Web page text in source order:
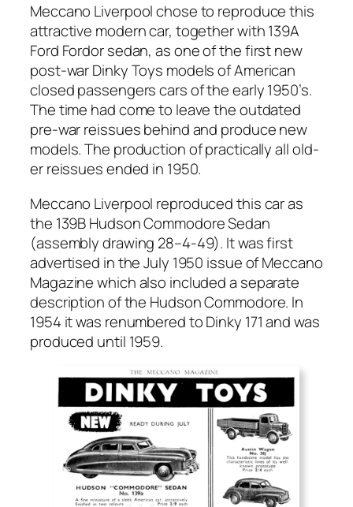
Mec­ca­no Liv­er­pool chose to repro­duce this
attrac­tive mod­ern car, togeth­er with 139A
Ford For­dor sedan, as one of the first new
post-war Dinky Toys mod­els of Amer­i­can
closed pas­sen­gers cars of the ear­ly 1950’s.
The time had come to leave the out­dat­ed
pre-war reis­sues behind and pro­duce new
mod­els. The pro­duc­tion of prac­ti­cal­ly all old­
er reis­sues end­ed in 1950.
Mec­ca­no Liv­er­pool repro­duced this car as
the 139B Hud­son Com­modore Sedan
(assem­bly draw­ing 28–4‑49). It was first
adver­tised in the July 1950 issue of Mec­ca­no
Mag­a­zine which also includ­ed a sep­a­rate
descrip­tion of the Hud­son Com­modore. In
1954 it was renum­bered to Dinky 171 and was
pro­duced until 1959.